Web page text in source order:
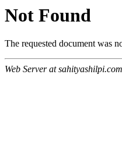
Not Found
The requested document was
Web Server at sahityashilpi.com